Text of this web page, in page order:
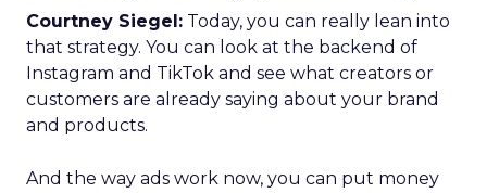
Courtney Siegel: Today, you can really lean into
that strategy. You can look at the backend of
Instagram and TikTok and see what creators or
customers are already saying about your brand
and products.
And the way ads work now, you can put money